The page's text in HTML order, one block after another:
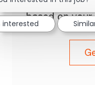
Get tailored
based on
interested